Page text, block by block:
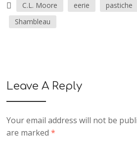
C.L. Moore eerie pastiche
Shambleau
Leave A Reply
Your email address will not be
are marked*